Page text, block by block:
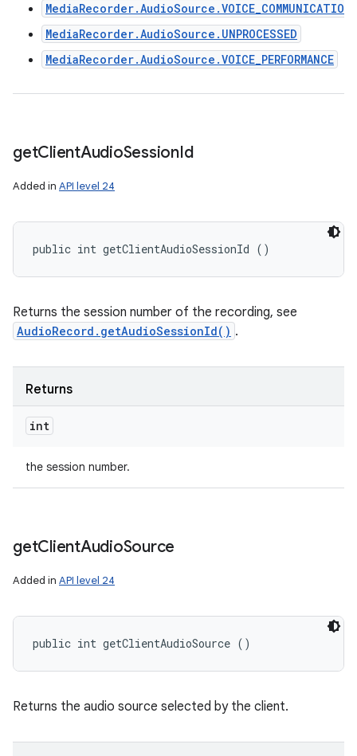
MediaRecorder.AudioSource.VOICE_COMMUNICATION
MediaRecorder.AudioSource.UNPROCESSED
MediaRecorder.AudioSource.VOICE_PERFORMANCE
getClientAudioSessionId
Added in API level 24
public int getClientAudioSessionId ()
Returns the session number of the recording, see
AudioRecord.getAudioSessionId() .
Returns
int
the session number.
getClientAudioSource
Added in API level 24
public int getClientAudioSource ()
Returns the audio source selected by the client.